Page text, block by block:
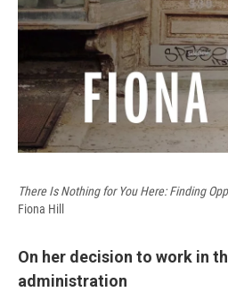
There Is Nothing for You Here: Finding
Fiona Hill
On her decision to work in
administration